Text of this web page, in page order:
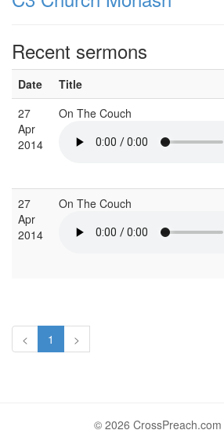
Recent sermons
Date Title
27
Apr
2014
On The Couch
27
Apr
2014
On The Couch
< 1 >
© 2026 CrossPreach.com